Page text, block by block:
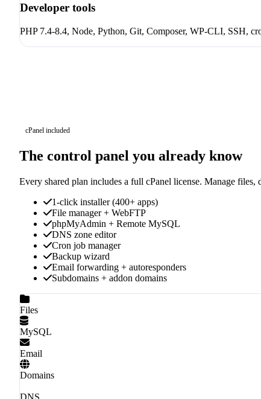
Developer tools
PHP 7.4-8.4, Node, Python, Git, Composer, WP-CLI, SSH,
cPanel included
The control panel you already know
Every shared plan includes a full cPanel license. Manage
1-click installer (400+ apps)
File manager + WebFTP
phpMyAdmin + Remote MySQL
DNS zone editor
Cron job manager
Backup wizard
Email forwarding + autoresponders
Subdomains + addon domains
Files
MySQL
Email
Domains